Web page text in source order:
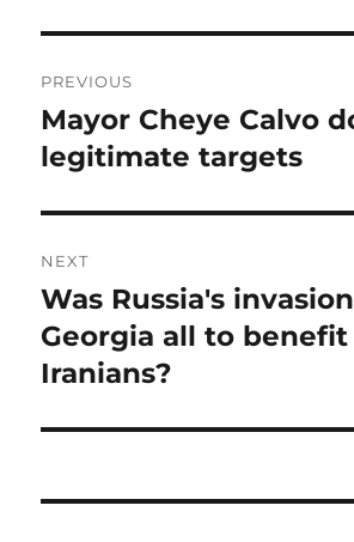
navigation
PREVIOUS
Previous
post:
Mayor Cheye Calvo
legitimate targets
NEXT
Next
post:
Was Russia's
Georgia all to
Iranians?